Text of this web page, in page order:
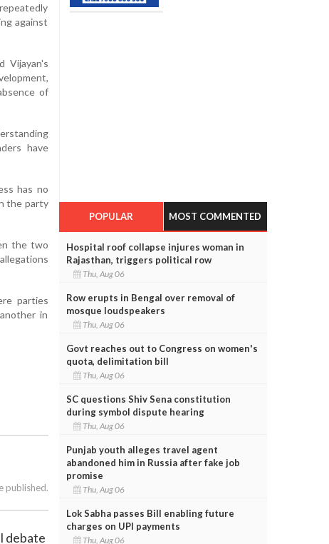
against
Vijayan's
of
have
has no
the party
the two
parties
in
published.
debate
POPULAR MOST COMMENTED
Hospital roof collapse injures woman in
Rajasthan, triggers political row
Thu, Aug 06
Row erupts in Bengal over removal of
mosque loudspeakers
Thu, Aug 06
Govt reaches out to Congress on women's
quota, delimitation bill
Thu, Aug 06
SC questions Shiv Sena constitution
during symbol dispute hearing
Thu, Aug 06
Punjab youth alleges travel agent
abandoned him in Russia after fake job
promise
Thu, Aug 06
Lok Sabha passes Bill enabling future
charges on UPI payments
Thu, Aug 06